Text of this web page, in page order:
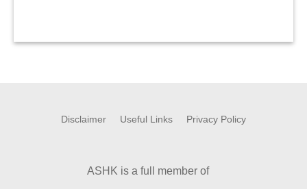
Disclaimer Useful Links Privacy Policy
ASHK is a full member of